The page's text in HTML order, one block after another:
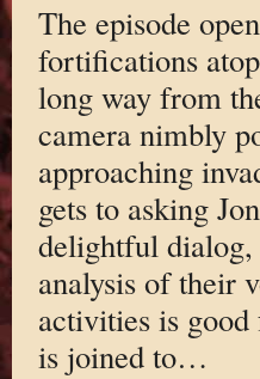
The episode
fortifications
long way from
camera nimbly
approaching
gets to asking
delightful
analysis of their
activities is
is joined to…